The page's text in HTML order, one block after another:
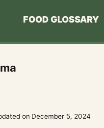
FOOD GLOSSARY
on December 5, 2024